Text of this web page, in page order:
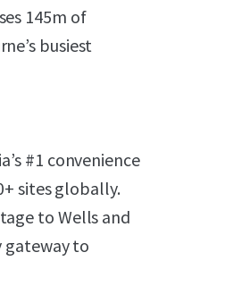
145m of
busiest
#1 convenience
sites globally.
to Wells and
gateway to